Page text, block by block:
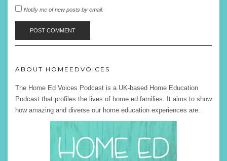
Notify me of new posts by email.
ABOUT HOMEEDVOICES
The Home Ed Voices Podcast is a UK-based Home Education
Podcast that profiles the lives of home ed families. It aims to show
how amazing and diverse our home education experiences are.